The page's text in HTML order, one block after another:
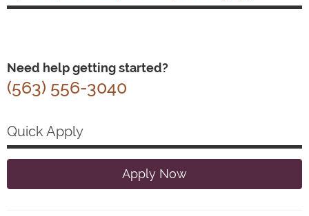
Need help getting started?
(563) 556-3040
Quick Apply
Apply Now